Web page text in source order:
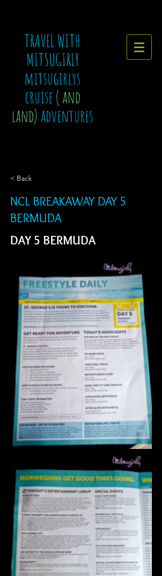
TRAVEL WITH
MITSUGIRLY
mitsugirlys
cruise( and
land)adventures
< Back
NCL BREAKAWAY DAY 5
BERMUDA
DAY 5 BERMUDA